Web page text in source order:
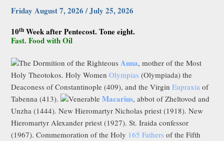
Friday August 7, 2026 / July 25, 2026
10th Week after Pentecost. Tone eight.
Fast. Food with Oil
The Dormition of the RighteousAnna, mother of the Most
Holy Theotokos. Holy WomenOlympias (Olympiada) the
Deaconess of Constantinople (409), and the VirginEupraxia of
Tabenna (413).
VenerableMacarius, abbot of Zheltovod and
Unzha (1444). New Hieromartyr Nicholas priest (1918). New
Hieromartyr Alexander priest (1927). St. Iraida confessor
(1967). Commemoration of the Holy 165 Fathers of the Fifth